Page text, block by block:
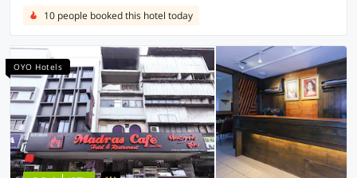
10 people booked this hotel today
OYO Hotels